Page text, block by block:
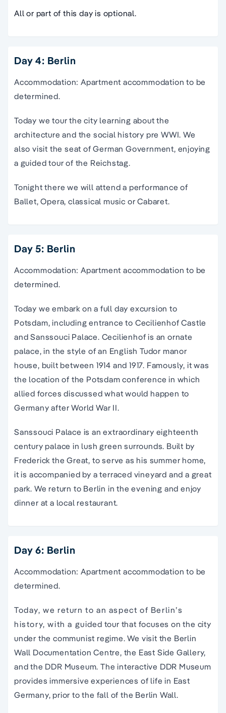
All or part of this day is optional.
Day 4: Berlin
Accommodation: Apartment accommodation to be
determined.
Today we tour the city learning about the
architecture and the social history pre WWI. We
also visit the seat of German Government, enjoying
a guided tour of the Reichstag.
Tonight there we will attend a performance of
Ballet, Opera, classical music or Cabaret.
Day 5: Berlin
Accommodation: Apartment accommodation to be
determined.
Today we embark on a full day excursion to
Potsdam, including entrance to Cecilienhof Castle
and Sanssouci Palace. Cecilienhof is an ornate
palace, in the style of an English Tudor manor
house, built between 1914 and 1917. Famously, it was
the location of the Potsdam conference in which
allied forces discussed what would happen to
Germany after World War II.
Sanssouci Palace is an extraordinary eighteenth
century palace in lush green surrounds. Built by
Frederick the Great, to serve as his summer home,
it is accompanied by a terraced vineyard and a great
park. We return to Berlin in the evening and enjoy
dinner at a local restaurant.
Day 6: Berlin
Accommodation: Apartment accommodation to be
determined.
Today, we return to an aspect of Berlin’s
history, with a guided tour that focuses on the city
under the communist regime. We visit the Berlin
Wall Documentation Centre, the East Side Gallery,
and the DDR Museum. The interactive DDR Museum
provides immersive experiences of life in East
Germany, prior to the fall of the Berlin Wall.